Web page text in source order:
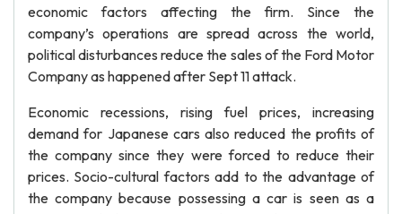
economic factors affecting the firm. Since the
company’s operations are spread across the world,
political disturbances reduce the sales of the Ford Motor
Company as happened after Sept 11 attack.
Economic recessions, rising fuel prices, increasing
demand for Japanese cars also reduced the profits of
the company since they were forced to reduce their
prices. Socio-cultural factors add to the advantage of
the company because possessing a car is seen as a